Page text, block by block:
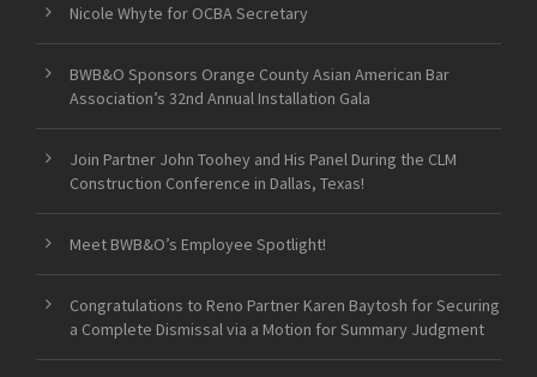
Nicole Whyte for OCBA Secretary
BWB&O Sponsors Orange County Asian American Bar
Association’s 32nd Annual Installation Gala
Join Partner John Toohey and His Panel During the CLM
Construction Conference in Dallas, Texas!
Meet BWB&O’s Employee Spotlight!
Congratulations to Reno Partner Karen Baytosh for Securing
a Complete Dismissal via a Motion for Summary Judgment